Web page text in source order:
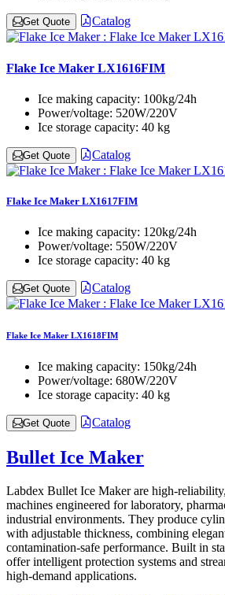
Get Quote Catalog
Flake Ice Maker LX1616FIM
Ice making capacity: 100kg/24h
Power/voltage: 520W/220V
Ice storage capacity: 40 kg
Get Quote Catalog
Flake Ice Maker LX1617FIM
Ice making capacity: 120kg/24h
Power/voltage: 550W/220V
Ice storage capacity: 40 kg
Get Quote Catalog
Flake Ice Maker LX1618FIM
Ice making capacity: 150kg/24h
Power/voltage: 680W/220V
Ice storage capacity: 40 kg
Get Quote Catalog
Bullet Ice Maker
Labdex Bullet Ice Maker are high-
machines engineered for laboratory,
industrial environments. They produce
with adjustable thickness, combining
contamination-safe performance. Built in
offer intelligent protection systems and
high-demand applications.